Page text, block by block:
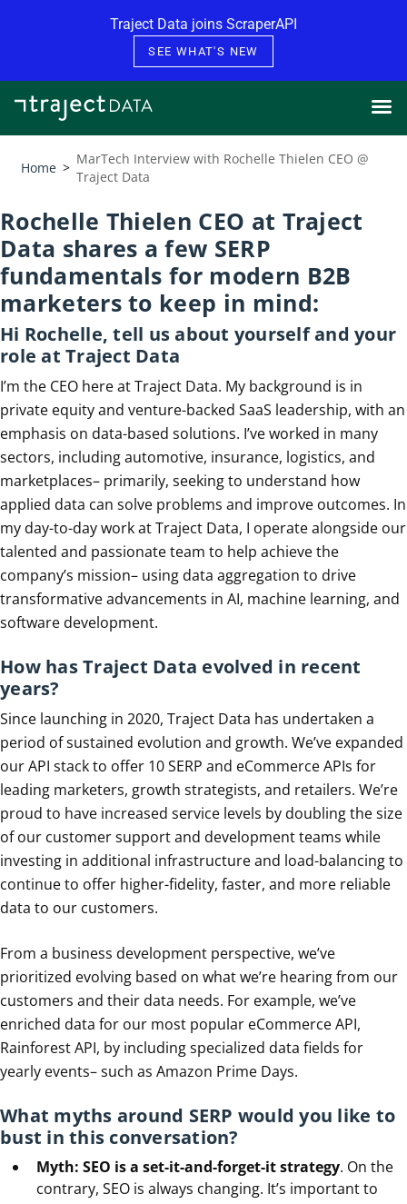
Traject Data joins ScraperAPI
SEE WHAT'S NEW
Home >
MarTech Interview with Rochelle Thielen CEO @
Traject Data
Rochelle Thielen CEO at Traject
Data shares a few SERP
fundamentals for modern B2B
marketers to keep in mind:
Hi Rochelle, tell us about yourself and your
role at Traject Data
I’m the CEO here at Traject Data. My background is in
private equity and venture-backed SaaS leadership, with an
emphasis on data-based solutions. I’ve worked in many
sectors, including automotive, insurance, logistics, and
marketplaces– primarily, seeking to understand how
applied data can solve problems and improve outcomes. In
my day-to-day work at Traject Data, I operate alongside our
talented and passionate team to help achieve the
company’s mission– using data aggregation to drive
transformative advancements in AI, machine learning, and
software development.
How has Traject Data evolved in recent
years?
Since launching in 2020, Traject Data has undertaken a
period of sustained evolution and growth. We’ve expanded
our API stack to offer 10 SERP and eCommerce APIs for
leading marketers, growth strategists, and retailers. We’re
proud to have increased service levels by doubling the size
of our customer support and development teams while
investing in additional infrastructure and load-balancing to
continue to offer higher-fidelity, faster, and more reliable
data to our customers.
From a business development perspective, we’ve
prioritized evolving based on what we’re hearing from our
customers and their data needs. For example, we’ve
enriched data for our most popular eCommerce API,
Rainforest API, by including specialized data fields for
yearly events– such as Amazon Prime Days.
What myths around SERP would you like to
bust in this conversation?
Myth: SEO is a set-it-and-forget-it strategy. On the
contrary, SEO is always changing. It’s important to